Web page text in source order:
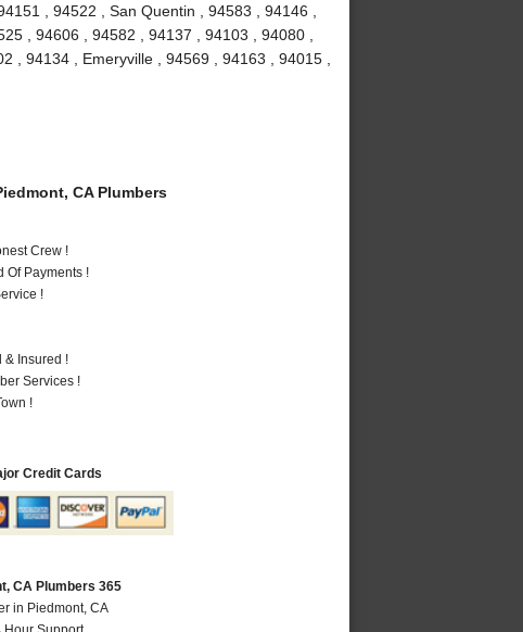
, 94522 , San Quentin , 94583 , 94146 ,
, 94606 , 94582 , 94137 , 94103 , 94080 ,
, 94134 , Emeryville , 94569 , 94163 , 94015 ,
CA Plumbers
Crew !
Of Payments !
!
& Insured !
Services !
!
Credit Cards
CA Plumbers 365
in Piedmont, CA